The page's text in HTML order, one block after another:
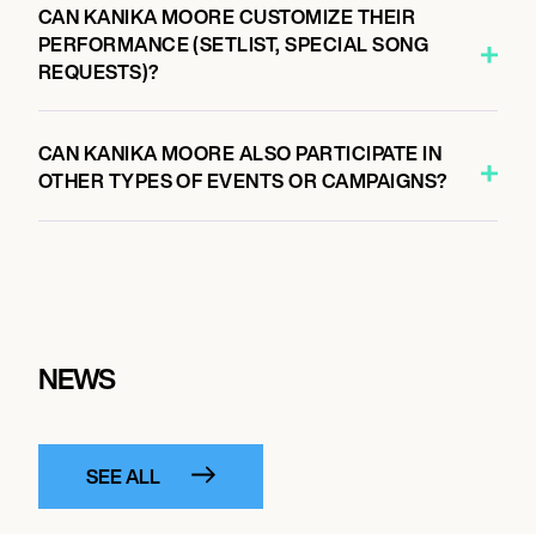
CAN KANIKA MOORE CUSTOMIZE THEIR
PERFORMANCE (SETLIST, SPECIAL SONG
REQUESTS)?
CAN KANIKA MOORE ALSO PARTICIPATE IN
OTHER TYPES OF EVENTS OR CAMPAIGNS?
NEWS
SEE ALL